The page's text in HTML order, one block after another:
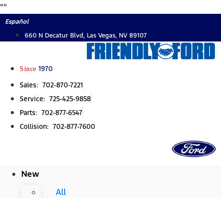
""
to
content
Español
660 N Decatur Blvd, Las Vegas, NV 89107
Since 1970
Sales: 702-870-7221
Service: 725-425-9858
Parts: 702-877-6547
Collision: 702-877-7600
New
All